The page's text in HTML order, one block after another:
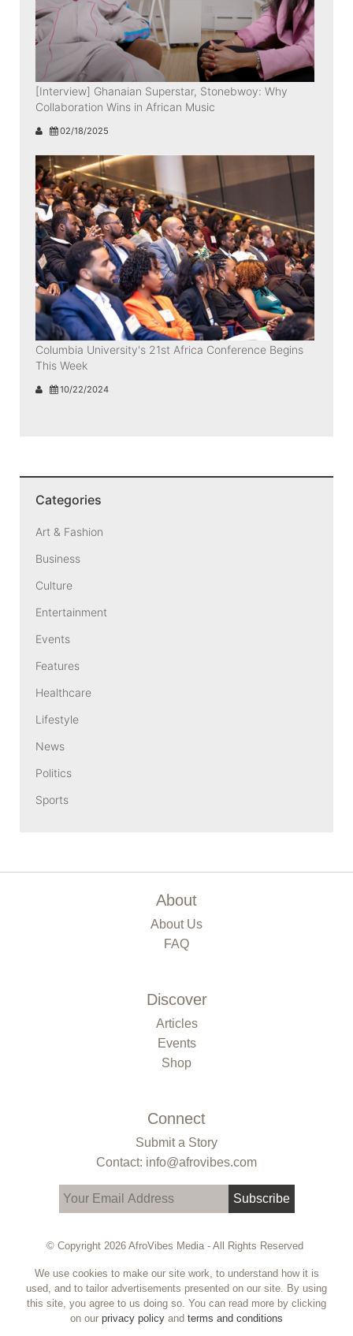
[Interview] Ghanaian Superstar, Stonebwoy: Why
Collaboration Wins in African Music
02/18/2025
Columbia University's 21st Africa Conference Begins
This Week
10/22/2024
Categories
Art & Fashion
Business
Culture
Entertainment
Events
Features
Healthcare
Lifestyle
News
Politics
Sports
About
About Us
FAQ
Discover
Articles
Events
Shop
Connect
Submit a Story
Contact: info@afrovibes.com
Subscribe
© Copyright 2026 AfroVibes Media - All Rights Reserved
We use cookies to make our site work, to understand how it is
used, and to tailor advertisements presented on our site. By using
this site, you agree to us doing so. You can read more by clicking
on our privacy policy and terms and conditions